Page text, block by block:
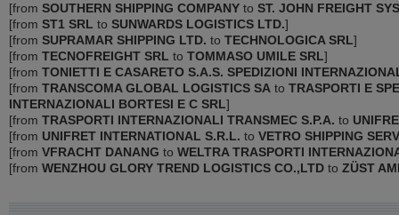
[from SOUTHERN SHIPPING COMPANY to ST. JOHN FREIGHT
[from ST1 SRL to SUNWARDS LOGISTICS LTD.]
[from SUPRAMAR SHIPPING LTD. to TECHNOLOGICA SRL]
[from TECNOFREIGHT SRL to TOMMASO UMILE SRL]
[from TONIETTI E CASARETO S.A.S. SPEDIZIONI
[from TRANSCOMA GLOBAL LOGISTICS SA to TRASPORTI E
INTERNAZIONALI BORTESI E C SRL]
[from TRASPORTI INTERNAZIONALI TRANSMEC S.P.A. to
[from UNIFRET INTERNATIONAL S.R.L. to VETRO SHIPPING
[from VFRACHT DANANG to WELTRA TRASPORTI
[from WENZHOU GLORY TREND LOGISTICS CO.,LTD to ZÜST